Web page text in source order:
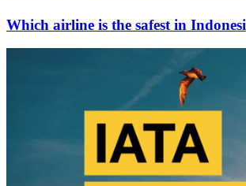
Which airline is the safest in